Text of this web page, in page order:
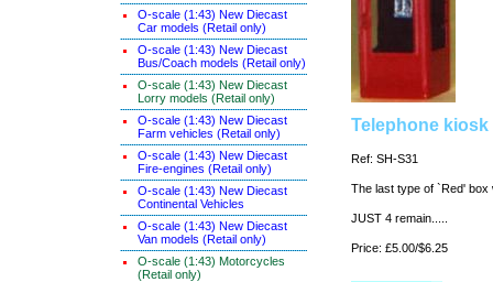
O-scale (1:43) New Diecast
Car models (Retail only)
O-scale (1:43) New Diecast
Bus/Coach models (Retail only)
O-scale (1:43) New Diecast
Lorry models (Retail only)
O-scale (1:43) New Diecast
Farm vehicles (Retail only)
O-scale (1:43) New Diecast
Fire-engines (Retail only)
O-scale (1:43) New Diecast
Continental Vehicles
O-scale (1:43) New Diecast
Van models (Retail only)
O-scale (1:43) Motorcycles
(Retail only)
Telephone kiosk
Ref: SH-S31
The last type of `Red' box
JUST 4 remain.....
Price: £5.00/$6.25